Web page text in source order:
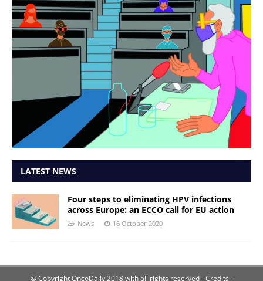
LATEST NEWS
Four steps to eliminating HPV infections
across Europe: an ECCO call for EU action
News 16 October 2020
© Copyright OncoDaily 2018 with all rights reserved- Credits -